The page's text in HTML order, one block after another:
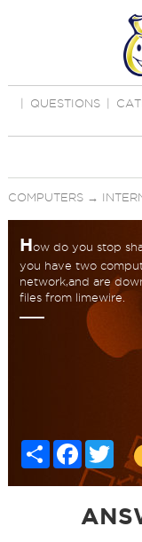
QUESTIONS
COMPUTERS→
How do you stop
you have two
network,and are
files from limewire.
Share Facebook